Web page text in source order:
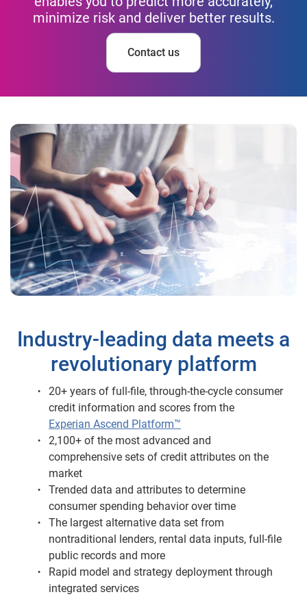
minimize risk and deliver better results.
Contact us
Industry-leading data meets a
revolutionary platform
20+ years of full-file, through-the-cycle consumer
credit information and scores from the
Experian Ascend Platform™
2,100+ of the most advanced and
comprehensive sets of credit attributes on the
market
Trended data and attributes to determine
consumer spending behavior over time
The largest alternative data set from
nontraditional lenders, rental data inputs, full-file
public records and more
Rapid model and strategy deployment through
integrated services